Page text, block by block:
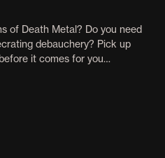
of Death Metal? Do you need
debauchery? Pick up
it comes for you…